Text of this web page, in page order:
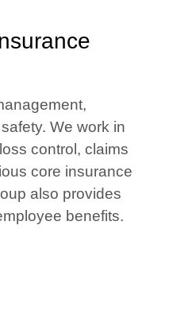
We work in
control, claims
core insurance
also provides
benefits.